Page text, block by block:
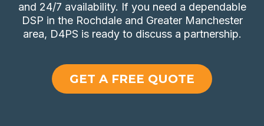
and 24/7 availability. If you need a dependable
DSP in the Rochdale and Greater Manchester
area, D4PS is ready to discuss a partnership.
GET A FREE QUOTE